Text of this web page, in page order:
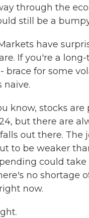
through the
still be a
have
If you're a
brace for some
naive.
know, stocks
but there are
out there. The
to be weaker
could take
no shortage
now.